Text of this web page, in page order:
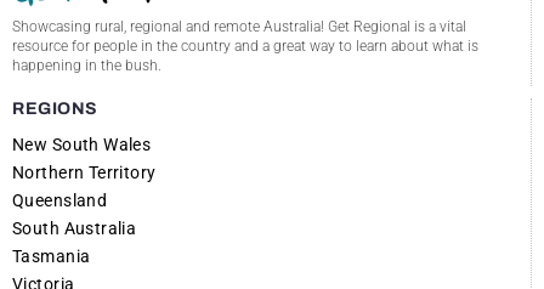
Showcasing rural, regional and remote Australia! Get Regional is a vital
resource for people in the country and a great way to learn about what is
happening in the bush.
REGIONS
New South Wales
Northern Territory
Queensland
South Australia
Tasmania
Victoria